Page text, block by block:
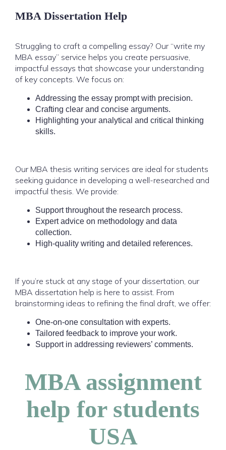
MBA Dissertation Help
Struggling to craft a compelling essay? Our “write my
MBA essay” service helps you create persuasive,
impactful essays that showcase your understanding
of key concepts. We focus on:
Addressing the essay prompt with precision.
Crafting clear and concise arguments.
Highlighting your analytical and critical thinking
skills.
Our MBA thesis writing services are ideal for students
seeking guidance in developing a well-researched and
impactful thesis. We provide:
Support throughout the research process.
Expert advice on methodology and data
collection.
High-quality writing and detailed references.
If you’re stuck at any stage of your dissertation, our
MBA dissertation help is here to assist. From
brainstorming ideas to refining the final draft, we offer:
One-on-one consultation with experts.
Tailored feedback to improve your work.
Support in addressing reviewers’ comments.
MBA assignment
help for students
USA